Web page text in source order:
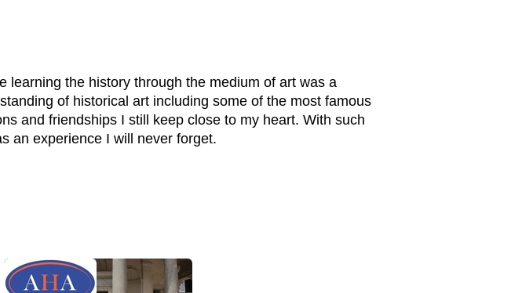
learning the history through the medium of art was a
of historical art including some of the most famous
and friendships I still keep close to my heart. With such
an experience I will never forget.